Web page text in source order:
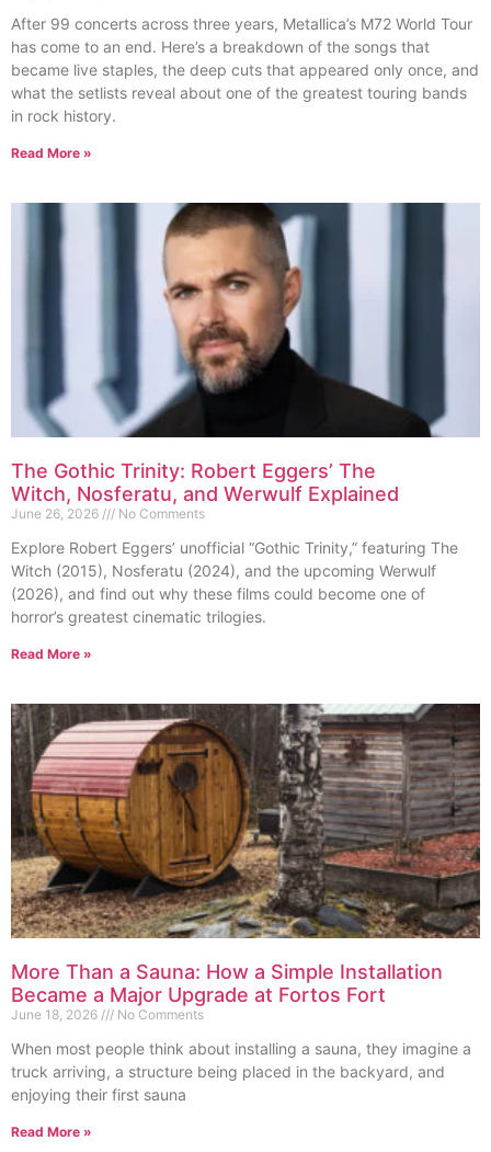
After 99 concerts across three years, Metallica’s M72 World Tour
has come to an end. Here’s a breakdown of the songs that
became live staples, the deep cuts that appeared only once, and
what the setlists reveal about one of the greatest touring bands
in rock history.
Read More »
The Gothic Trinity: Robert Eggers’ The
Witch, Nosferatu, and Werwulf Explained
June 26, 2026 No Comments
Explore Robert Eggers’ unofficial “Gothic Trinity,” featuring The
Witch (2015), Nosferatu (2024), and the upcoming Werwulf
(2026), and find out why these films could become one of
horror’s greatest cinematic trilogies.
Read More »
More Than a Sauna: How a Simple Installation
Became a Major Upgrade at Fortos Fort
June 18, 2026 No Comments
When most people think about installing a sauna, they imagine a
truck arriving, a structure being placed in the backyard, and
enjoying their first sauna
Read More »